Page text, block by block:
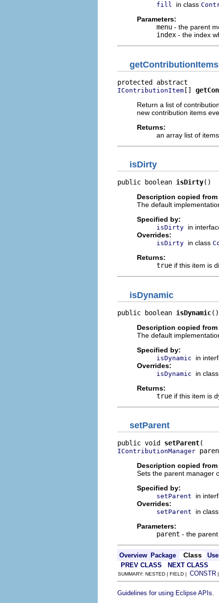
fill in class
Parameters:
menu - the parent
index - the index
getContributionItems
IContributionItem []
Return a list of
new contribution items
Returns:
an array list of
isDirty
public boolean isDirty()
Description copied
The default
Specified by:
isDirty in
Overrides:
isDirty in class
Returns:
true if this item is
isDynamic
public boolean isDynamic()
Description copied
The default
Specified by:
isDynamic
in
Overrides:
isDynamic
in
Returns:
true if this item is
setParent
public void setParent
IContributionManager
Description copied
Sets the parent manager
Specified by:
setParent
in
Overrides:
setParent
in
Parameters:
parent - the
Overview Package Class
Use
PREV CLASS
NEXT CLASS
SUMMARY: NESTED | FIELD | CONSTR
Guidelines for using Eclipse APIs